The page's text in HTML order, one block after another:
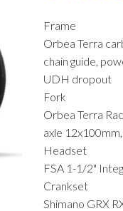
Frame
Orbea Terra
chain guide,
UDH dropout
Fork
Orbea Terra
axle
Headset
FSA 1-1/2"
Crankset
Shimano GRX